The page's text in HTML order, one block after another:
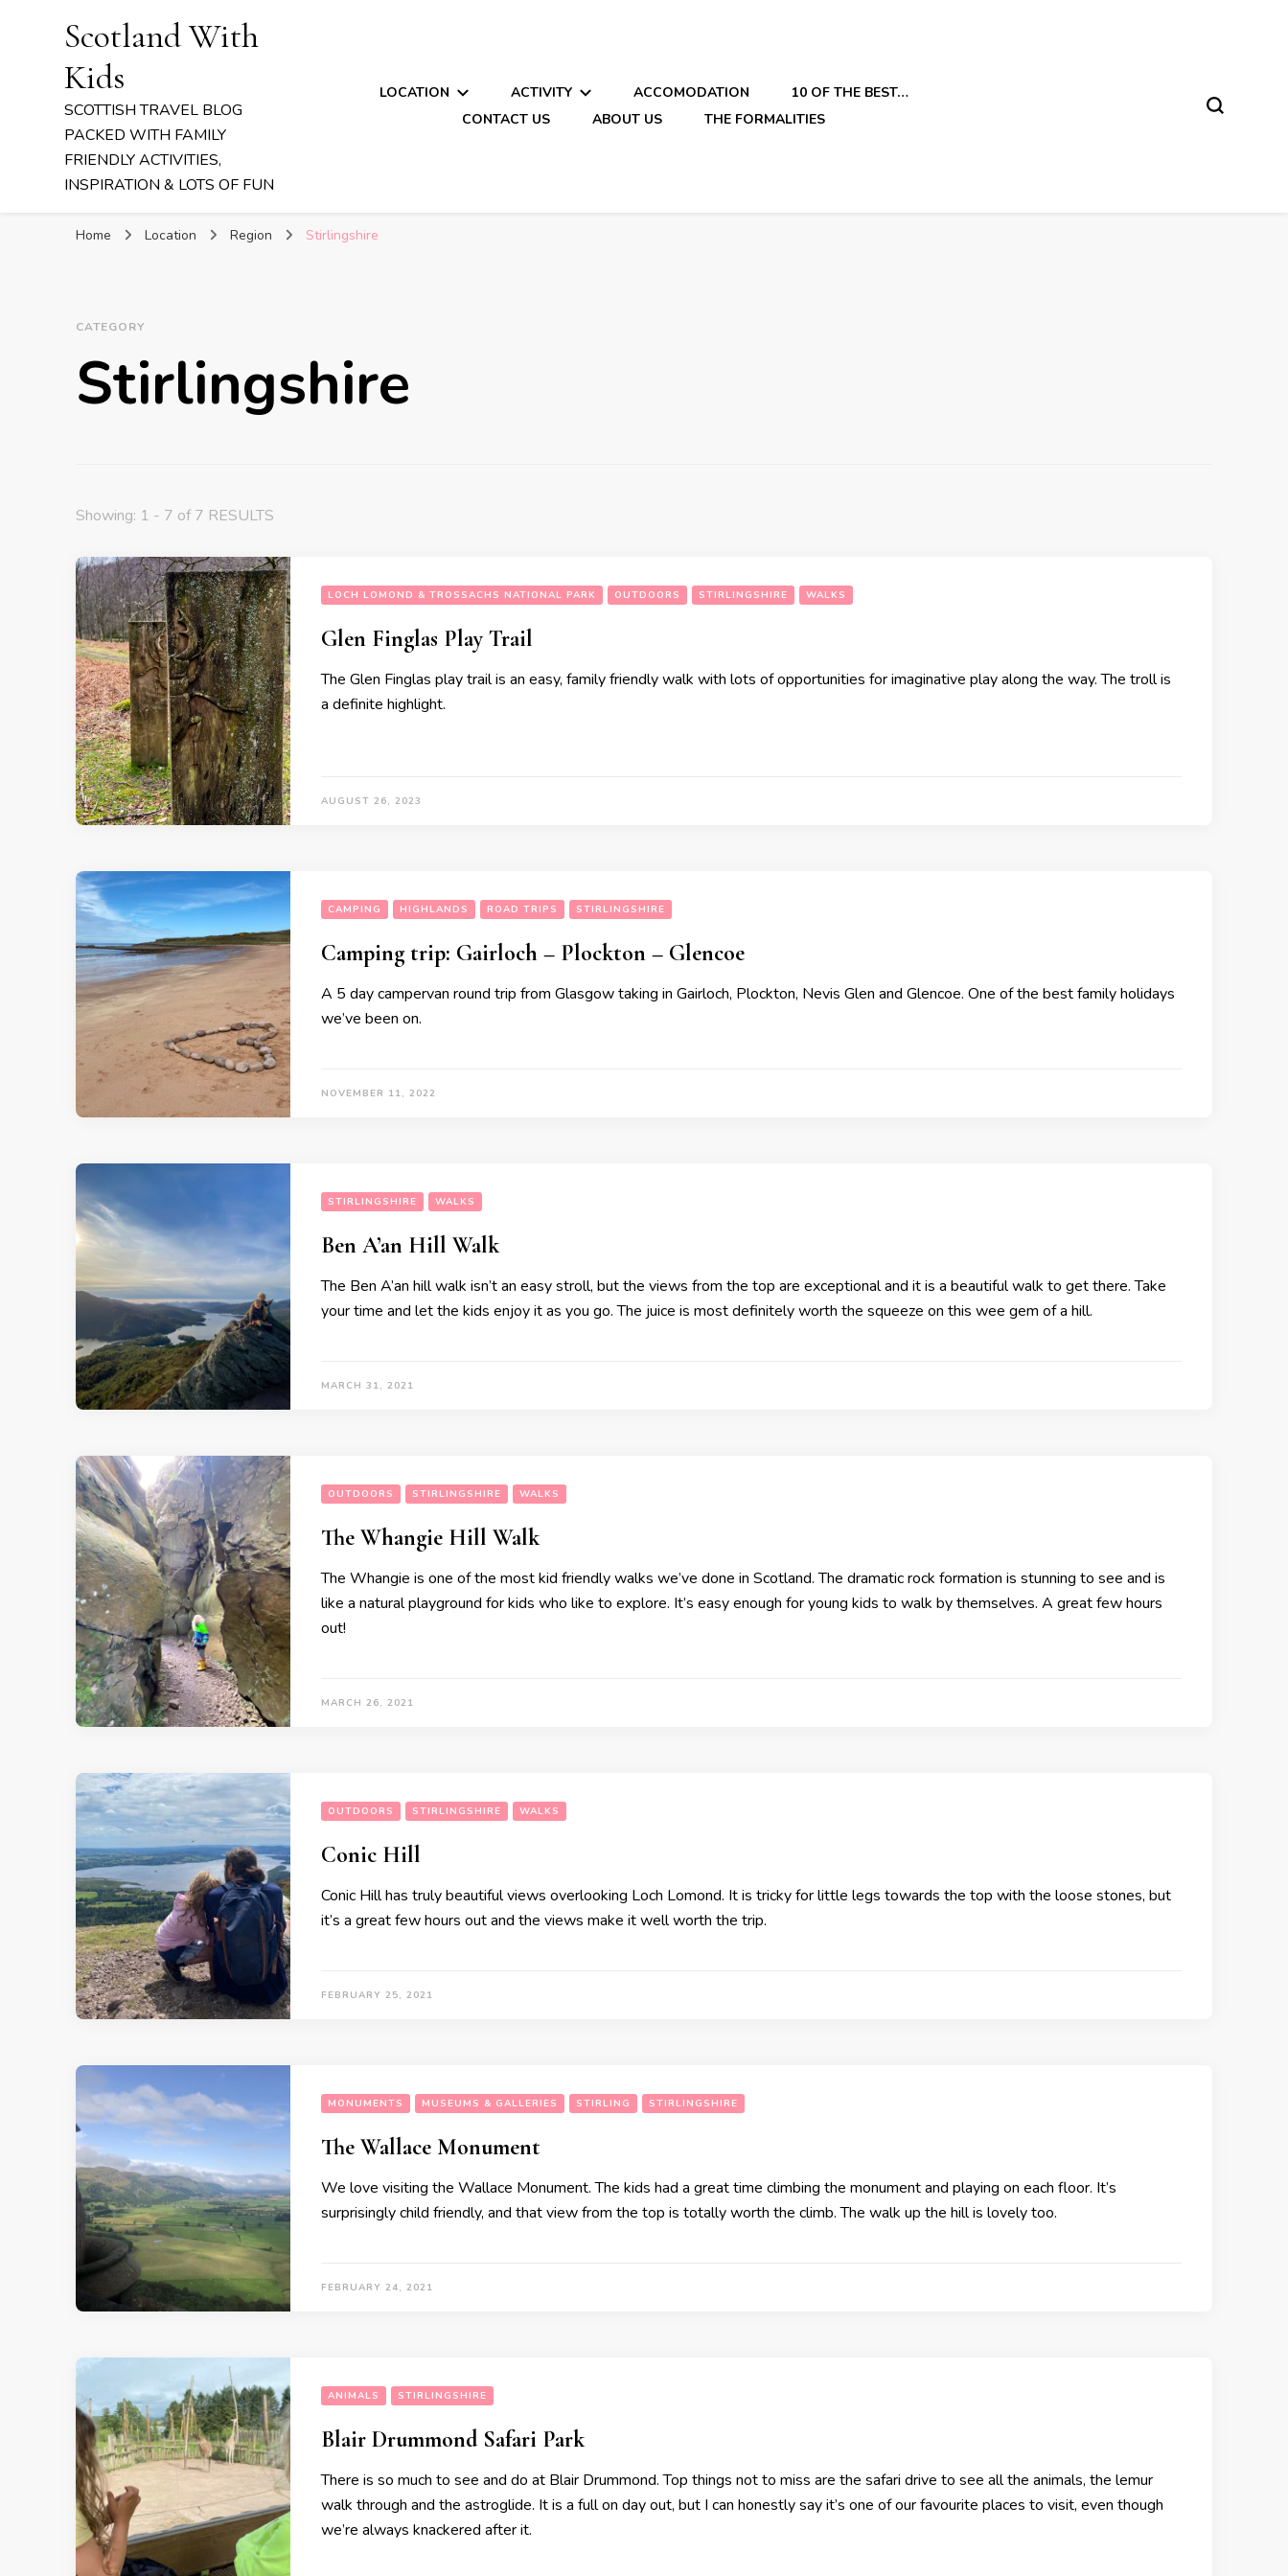
Scotland With
Kids
SCOTTISH TRAVEL BLOG
PACKED WITH FAMILY
FRIENDLY ACTIVITIES,
INSPIRATION & LOTS OF FUN
LOCATION ACTIVITY ACCOMODATION
10 OF THE BEST…
CONTACT US
ABOUT US THE FORMALITIES
Home Location Region Stirlingshire
CATEGORY
Stirlingshire
Showing: 1 - 7 of 7 RESULTS
LOCH LOMOND & TROSSACHS NATIONAL PARK OUTDOORS STIRLINGSHIRE WALKS
Glen Finglas Play Trail
The Glen Finglas play trail is an easy, family friendly walk with lots of opportunities for imaginative play along the way. The troll is
a definite highlight.
AUGUST 26, 2023
CAMPING HIGHLANDS ROAD TRIPS STIRLINGSHIRE
Camping trip: Gairloch – Plockton – Glencoe
A 5 day campervan round trip from Glasgow taking in Gairloch, Plockton, Nevis Glen and Glencoe. One of the best family holidays
we’ve been on.
NOVEMBER 11, 2022
STIRLINGSHIRE WALKS
Ben A’an Hill Walk
The Ben A’an hill walk isn’t an easy stroll, but the views from the top are exceptional and it is a beautiful walk to get there. Take
your time and let the kids enjoy it as you go. The juice is most definitely worth the squeeze on this wee gem of a hill.
MARCH 31, 2021
OUTDOORS STIRLINGSHIRE WALKS
The Whangie Hill Walk
The Whangie is one of the most kid friendly walks we’ve done in Scotland. The dramatic rock formation is stunning to see and is
like a natural playground for kids who like to explore. It’s easy enough for young kids to walk by themselves. A great few hours
out!
MARCH 26, 2021
OUTDOORS STIRLINGSHIRE WALKS
Conic Hill
Conic Hill has truly beautiful views overlooking Loch Lomond. It is tricky for little legs towards the top with the loose stones, but
it’s a great few hours out and the views make it well worth the trip.
FEBRUARY 25, 2021
MONUMENTS MUSEUMS & GALLERIES STIRLING STIRLINGSHIRE
The Wallace Monument
We love visiting the Wallace Monument. The kids had a great time climbing the monument and playing on each floor. It’s
surprisingly child friendly, and that view from the top is totally worth the climb. The walk up the hill is lovely too.
FEBRUARY 24, 2021
ANIMALS STIRLINGSHIRE
Blair Drummond Safari Park
There is so much to see and do at Blair Drummond. Top things not to miss are the safari drive to see all the animals, the lemur
walk through and the astroglide. It is a full on day out, but I can honestly say it’s one of our favourite places to visit, even though
we’re always knackered after it.